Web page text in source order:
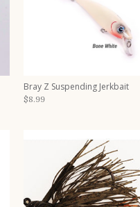
Bray Z Suspending Jerkbait
$8.99